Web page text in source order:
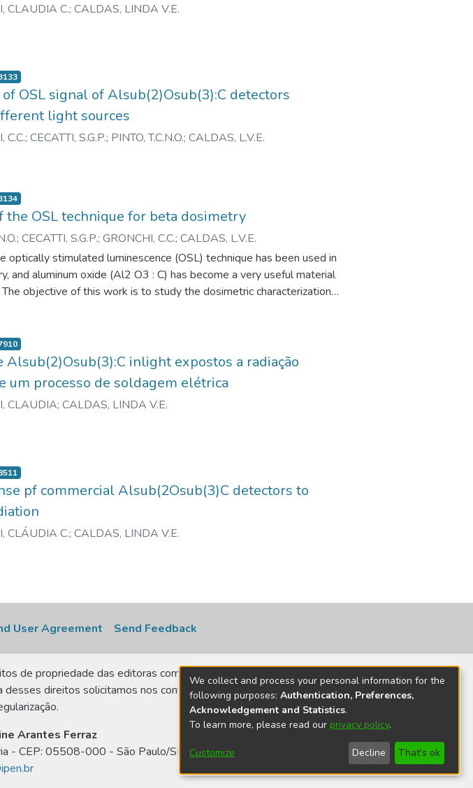
CLAUDIA C.;CALDAS, LINDA V.E.
OSL signal of Alsub(2)Osub(3):C detectors
light sources
C.C.;CECATTI, S.G.P.; PINTO, T.C.N.O.;CALDAS, L.V.E.
the OSL technique for beta dosimetry
;CECATTI, S.G.P.;GRONCHI, C.C.;CALDAS, L.V.E.
optically stimulated luminescence (OSL) technique has been used in
and aluminum oxide (Al2 O3 : C) has become a very useful material
objective of this work is to study the dosimetric characterization
radiation detection using the OSL method. The results obtained
but the energy dependence of the OSL response of Al2 O3 : C has
Alsub(2)Osub(3):C inlight expostos a radiação
um processo de soldagem elétrica
CLAUDIA;CALDAS, LINDA V.E.
pf commercial Alsub(2Osub(3)C detectors to
CLÁUDIA C.;CALDAS, LINDA V.E.
User Agreement Send Feedback
de propriedade das editoras comerciais, no
direitos solicitamos nos contatar para
Arantes Ferraz
- CEP: 05508-000 - São Paulo/SP - Brasil
We collect and process your personal information for the
following purposes: Authentication, Preferences,
Acknowledgement and Statistics.
To learn more, please read our privacy policy.
Customize Decline That's ok